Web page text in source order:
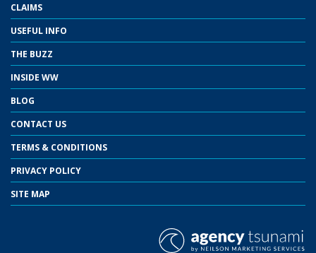
CLAIMS
USEFUL INFO
THE BUZZ
INSIDE WW
BLOG
CONTACT US
TERMS & CONDITIONS
PRIVACY POLICY
SITE MAP